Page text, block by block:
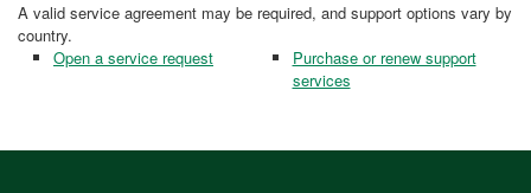
A valid service agreement may be required, and support options vary by
country.
Open a service request
Purchase or renew support
services